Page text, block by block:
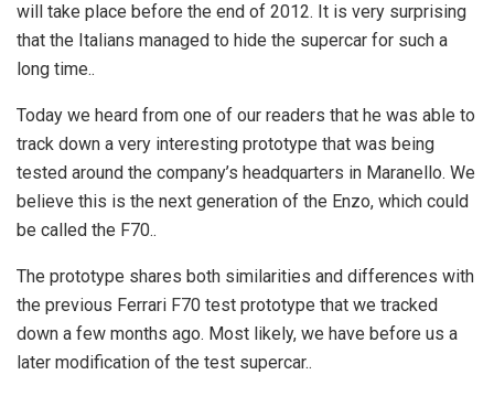
will take place before the end of 2012. It is very surprising
that the Italians managed to hide the supercar for such a
long time..
Today we heard from one of our readers that he was able to
track down a very interesting prototype that was being
tested around the company’s headquarters in Maranello. We
believe this is the next generation of the Enzo, which could
be called the F70..
The prototype shares both similarities and differences with
the previous Ferrari F70 test prototype that we tracked
down a few months ago. Most likely, we have before us a
later modification of the test supercar..